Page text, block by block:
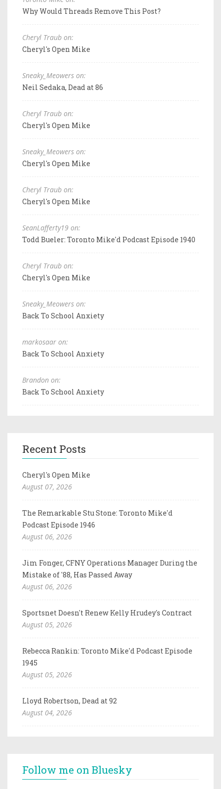
Why Would Threads Remove This Post?
Cheryl Traub on:
Cheryl's Open Mike
Sneaky_Meowers on:
Neil Sedaka, Dead at 86
Cheryl Traub on:
Cheryl's Open Mike
Sneaky_Meowers on:
Cheryl's Open Mike
Cheryl Traub on:
Cheryl's Open Mike
SeanLafferty19 on:
Todd Bueler: Toronto Mike'd Podcast Episode 1940
Cheryl Traub on:
Cheryl's Open Mike
Sneaky_Meowers on:
Back To School Anxiety
markosaar on:
Back To School Anxiety
Brandon on:
Back To School Anxiety
Recent Posts
Cheryl's Open Mike
August 07, 2026
The Remarkable Stu Stone: Toronto Mike'd
Podcast Episode 1946
August 06, 2026
Jim Fonger, CFNY Operations Manager During the
Mistake of '88, Has Passed Away
August 06, 2026
Sportsnet Doesn't Renew Kelly Hrudey's Contract
August 05, 2026
Rebecca Rankin: Toronto Mike'd Podcast Episode
1945
August 05, 2026
Lloyd Robertson, Dead at 92
August 04, 2026
Follow me on Bluesky